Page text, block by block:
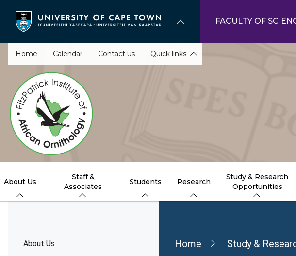
content
FACULTY OF
Home Calendar Contact us Quick links
About Us
Staff &
Associates
Students Research
Study & Research
Opportunities
About Us Breadcrumb
Home Study &